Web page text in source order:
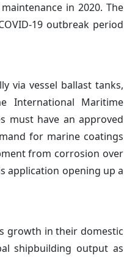
in 2020. The
19 outbreak period
via vessel ballast tanks,
International Maritime
must have an approved
for marine coatings
from corrosion over
application opening up a
growth in their domestic
shipbuilding output as